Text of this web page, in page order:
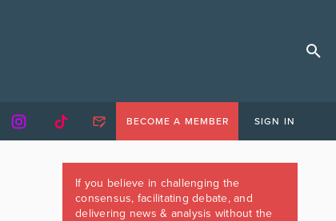
BECOME A MEMBER SIGN IN
If you believe in challenging the
consensus, facilitating debate, and
delivering news & analysis without the